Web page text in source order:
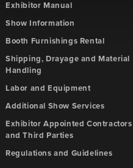
Exhibitor Manual
Show Information
Booth Furnishings Rental
Shipping, Drayage and Material
Handling
Labor and Equipment
Additional Show Services
Exhibitor Appointed Contractors
and Third Parties
Regulations and Guidelines